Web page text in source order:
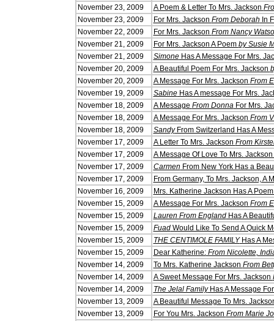
November 23, 2009 A Poem & Letter To Mrs. Jackson
November 23, 2009 For Mrs. Jackson From Deborah In
November 22, 2009 For Mrs. Jackson From Nancy
November 21, 2009 For Mrs. Jackson A Poem by Susie
November 21, 2009
SimoneHas A Message For Mrs.
November 20, 2009
A Beautiful Poem For Mrs. Jackson
November 20, 2009
A Message For Mrs. Jackson From
November 19, 2009
SabineHas A message For Mrs.
November 18, 2009
A Message From DonnaFor Mrs.
November 18, 2009
A Message For Mrs. Jackson From
November 18, 2009
SandyFrom Switzerland Has A
November 17, 2009
A Letter To Mrs. Jackson From
November 17, 2009
A Message Of Love To Mrs. Jackson
November 17, 2009
Carmen From New York Has a
November 17, 2009
From Germany, To Mrs. Jackson, A
November 16, 2009
Mrs. Katherine Jackson Has A
November 15, 2009
A Message For Mrs. Jackson From
November 15, 2009
Lauren From EnglandHas A
November 15, 2009
FuadWould Like To Send A Quick
November 15, 2009
THE CENTIMOLE FAMILYHas A
November 15, 2009
Dear Katherine:From Nicolette,
November 14, 2009
To Mrs. Katherine Jackson From
November 14, 2009
A Sweet Message For Mrs. Jackson
November 14, 2009
The Jelal FamilyHas A Message
November 13, 2009
A Beautiful Message To Mrs.
November 13, 2009
For You Mrs. Jackson From Marie